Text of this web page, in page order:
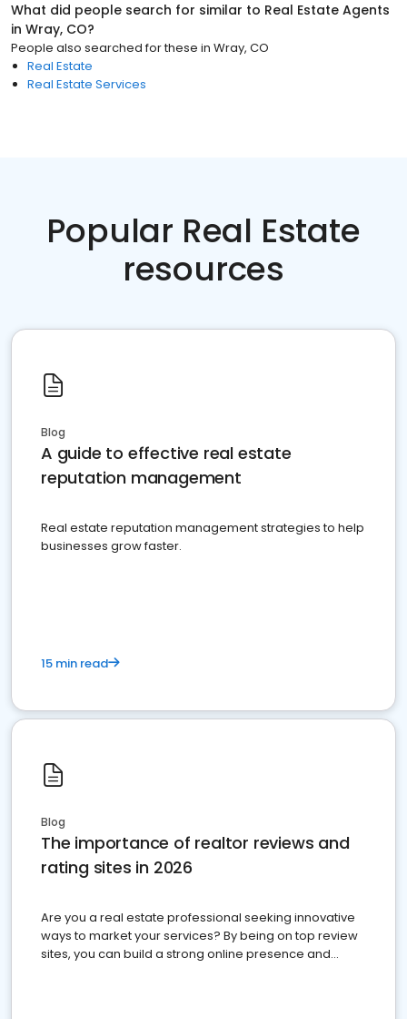
What did people search for similar to Real Estate Agents
in Wray, CO?
People also searched for these in Wray, CO
Real Estate
Real Estate Services
Popular Real Estate
resources
Blog
A guide to effective real estate
reputation management
Real estate reputation management strategies to help
businesses grow faster.
15 min read
Blog
The importance of realtor reviews and
rating sites in 2026
Are you a real estate professional seeking innovative
ways to market your services? By being on top review
sites, you can build a strong online presence and